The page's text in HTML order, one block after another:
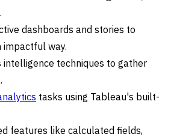
dashboards and stories to
impactful way.
intelligence techniques to gather
tasks using Tableau's built-
features like calculated fields,